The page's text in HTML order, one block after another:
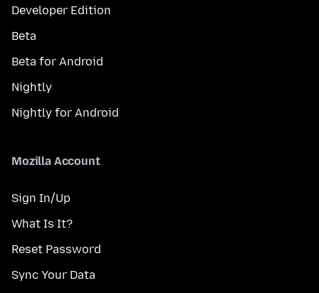
Developer Edition
Beta
Beta for Android
Nightly
Nightly for Android
Mozilla Account
Sign In/Up
What Is It?
Reset Password
Sync Your Data